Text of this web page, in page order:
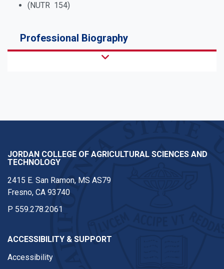
(NUTR 154)
Professional Biography
JORDAN COLLEGE OF AGRICULTURAL SCIENCES AND
TECHNOLOGY
2415 E. San Ramon, MS AS79
Fresno, CA 93740
P 559.278.2061
ACCESSIBILITY & SUPPORT
Accessibility